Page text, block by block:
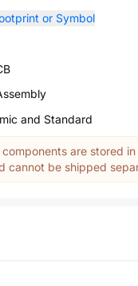
or Symbol
and Standard
are stored
cannot be shipped